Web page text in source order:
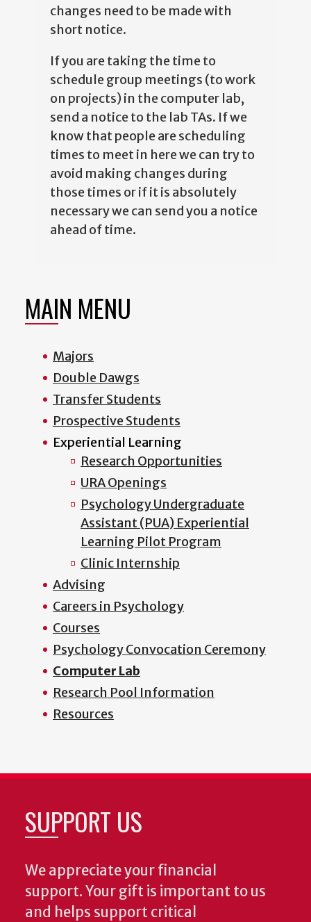
changes need to be made with
short notice.
If you are taking the time to
schedule group meetings (to work
on projects) in the computer lab,
send a notice to the lab TAs. If we
know that people are scheduling
times to meet in here we can try to
avoid making changes during
those times or if it is absolutely
necessary we can send you a notice
ahead of time.
MAIN MENU
Majors
Double Dawgs
Transfer Students
Prospective Students
Experiential Learning
Research Opportunities
URA Openings
Psychology Undergraduate
Assistant (PUA) Experiential
Learning Pilot Program
Clinic Internship
Advising
Careers in Psychology
Courses
Psychology Convocation Ceremony
Computer Lab
Research Pool Information
Resources
SUPPORT US
We appreciate your financial
support. Your gift is important to us
and helps support critical